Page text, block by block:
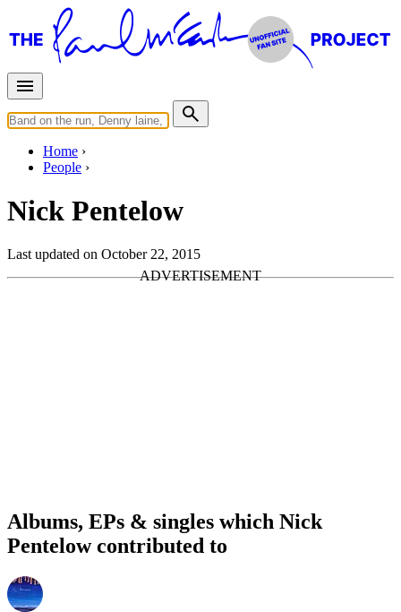
Home
People
Nick Pentelow
Last updated on October 22, 2015
Albums, EPs & singles which Nick
Pentelow contributed to